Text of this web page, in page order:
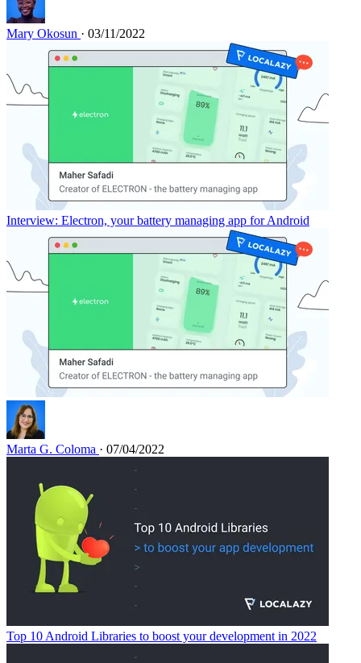
Mary Okosun · 03/11/2022
Interview: Electron, your battery managing app for Android
Marta G. Coloma · 07/04/2022
Top 10 Android Libraries to boost your development in 2022